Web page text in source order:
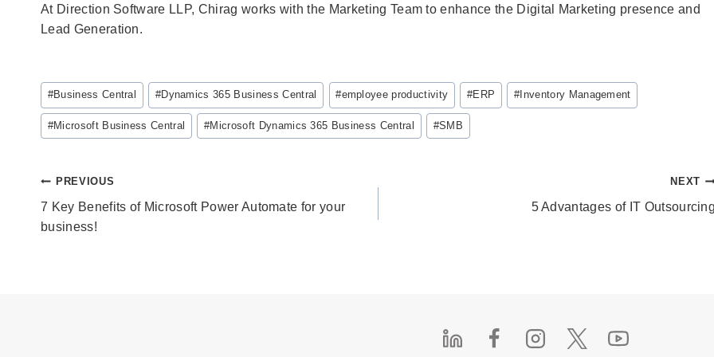
At Direction Software LLP, Chirag works with the Marketing Team to enhance the Digital Marketing presence and
Lead Generation.
Post
Tags:
#Business Central #Dynamics 365 Business Central #employee productivity #ERP #Inventory Management
#Microsoft Business Central #Microsoft Dynamics 365 Business Central #SMB
Post
navigation
PREVIOUS
7 Key Benefits of Microsoft Power Automate for your
business!
NEXT
5 Advantages of IT